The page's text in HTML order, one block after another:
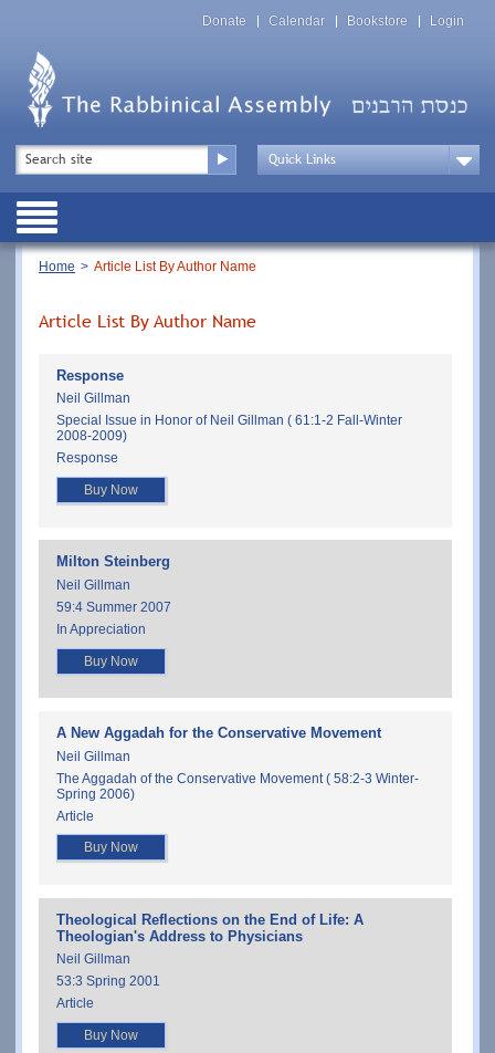
Top
Menu
Donate Calendar Bookstore Login
Top
Menu
Drop
Public
Breadcrumb
Home Article List By Author Name
Article List By Author Name
Response
Neil Gillman
Special Issue in Honor of Neil Gillman ( 61:1-2 Fall-Winter
2008-2009)
Response
Buy Now
Milton Steinberg
Neil Gillman
59:4 Summer 2007
In Appreciation
Buy Now
A New Aggadah for the Conservative Movement
Neil Gillman
The Aggadah of the Conservative Movement ( 58:2-3 Winter-
Spring 2006)
Article
Buy Now
Theological Reflections on the End of Life: A
Theologian's Address to Physicians
Neil Gillman
53:3 Spring 2001
Article
Buy Now